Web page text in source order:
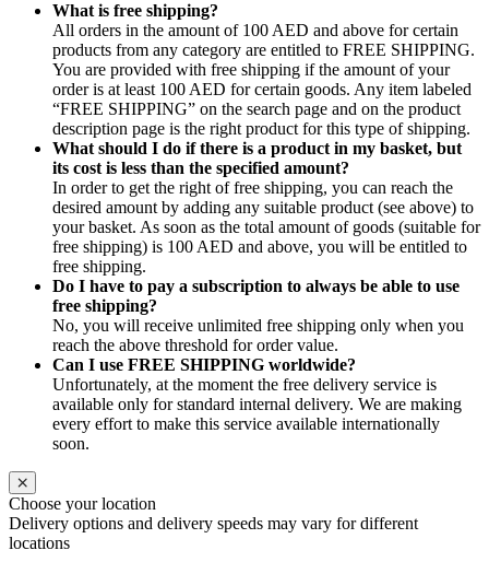
What is free shipping?
All orders in the amount of 100 AED and above for certain
products from any category are entitled to FREE SHIPPING.
You are provided with free shipping if the amount of your
order is at least 100 AED for certain goods. Any item labeled
“FREE SHIPPING” on the search page and on the product
description page is the right product for this type of shipping.
What should I do if there is a product in my basket, but
its cost is less than the specified amount?
In order to get the right of free shipping, you can reach the
desired amount by adding any suitable product (see above) to
your basket. As soon as the total amount of goods (suitable for
free shipping) is 100 AED and above, you will be entitled to
free shipping.
Do I have to pay a subscription to always be able to use
free shipping?
No, you will receive unlimited free shipping only when you
reach the above threshold for order value.
Can I use FREE SHIPPING worldwide?
Unfortunately, at the moment the free delivery service is
available only for standard internal delivery. We are making
every effort to make this service available internationally
soon.
Choose your location
Delivery options and delivery speeds may vary for different
locations